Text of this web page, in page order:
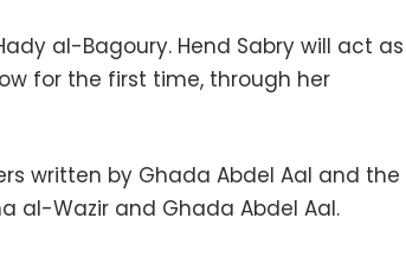
al-Bagoury. Hend Sabry will act as
for the first time, through her
written by Ghada Abdel Aal and the
al-Wazir and Ghada Abdel Aal.